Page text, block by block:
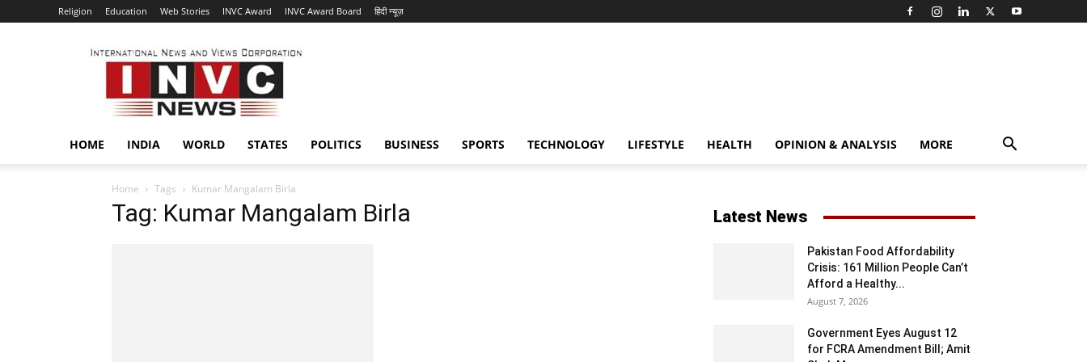
Religion Education Web Stories INVC Award INVC Award Board हिंदी न्यूज़
INVC
HOME INDIA WORLD STATES POLITICS BUSINESS SPORTS TECHNOLOGY LIFESTYLE HEALTH OPINION & ANALYSIS MORE
Home Tags Kumar Mangalam Birla
Tag: Kumar Mangalam Birla Latest News
Pakistan Food Affordability
Crisis: 161 Million People Can’t
Afford a Healthy...
August 7, 2026
Government Eyes August 12
for FCRA Amendment Bill; Amit